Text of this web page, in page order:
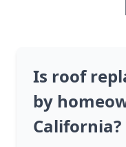
Is roof
by
California?